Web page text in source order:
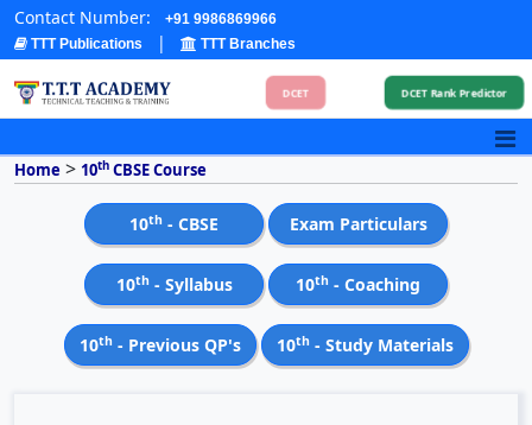
Contact Number:
+91 9986869966
TTT Publications
| TTT Branches
DCET DCET Rank Predictor
Home > 10th CBSE Course
10th - CBSE Exam Particulars
10th - Syllabus 10th - Coaching
10th - Previous QP's 10th - Study Materials